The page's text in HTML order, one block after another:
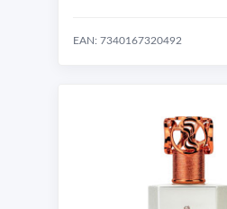
EAN: 7340167320492